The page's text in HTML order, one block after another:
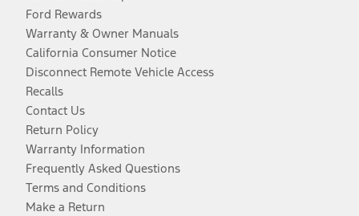
Ford Rewards
Warranty & Owner Manuals
California Consumer Notice
Disconnect Remote Vehicle Access
Recalls
Contact Us
Return Policy
Warranty Information
Frequently Asked Questions
Terms and Conditions
Make a Return